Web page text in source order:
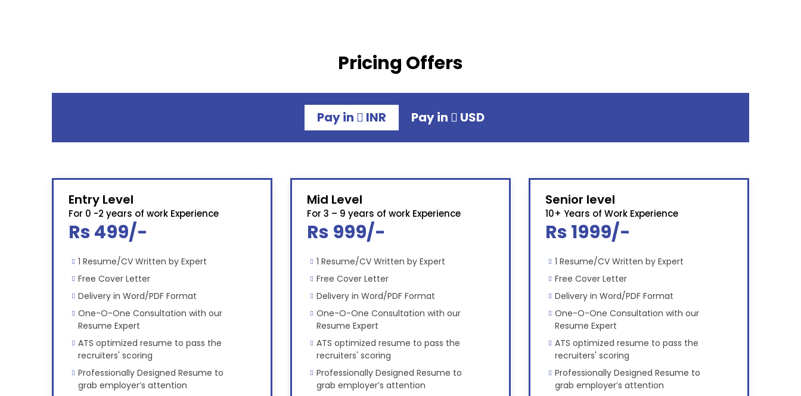
Pricing Offers
Pay in INR Pay in USD
Entry Level
For 0 -2 years of work Experience
Rs 499/-
1 Resume/CV Written by Expert
Free Cover Letter
Delivery in Word/PDF Format
One-O-One Consultation with our
Resume Expert
ATS optimized resume to pass the
recruiters' scoring
Professionally Designed Resume to
grab employer’s attention
Mid Level
For 3 – 9 years of work Experience
Rs 999/-
1 Resume/CV Written by Expert
Free Cover Letter
Delivery in Word/PDF Format
One-O-One Consultation with our
Resume Expert
ATS optimized resume to pass the
recruiters' scoring
Professionally Designed Resume to
grab employer’s attention
Senior level
10+ Years of Work Experience
Rs 1999/-
1 Resume/CV Written by Expert
Free Cover Letter
Delivery in Word/PDF Format
One-O-One Consultation with our
Resume Expert
ATS optimized resume to pass the
recruiters' scoring
Professionally Designed Resume to
grab employer’s attention